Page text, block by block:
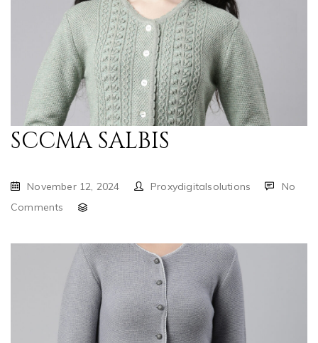
SCCMA SALBIS
November 12, 2024 Proxydigitalsolutions
No
Comments